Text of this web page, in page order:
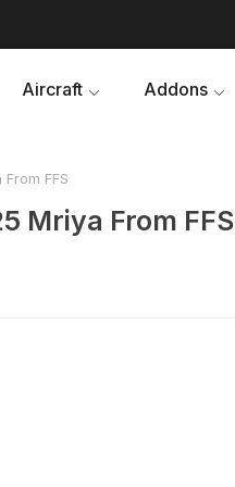
Aircraft Addons
FFS
Mriya From FFS